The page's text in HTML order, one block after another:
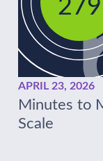
279
APRIL 23, 2026
Minutes to
Scale